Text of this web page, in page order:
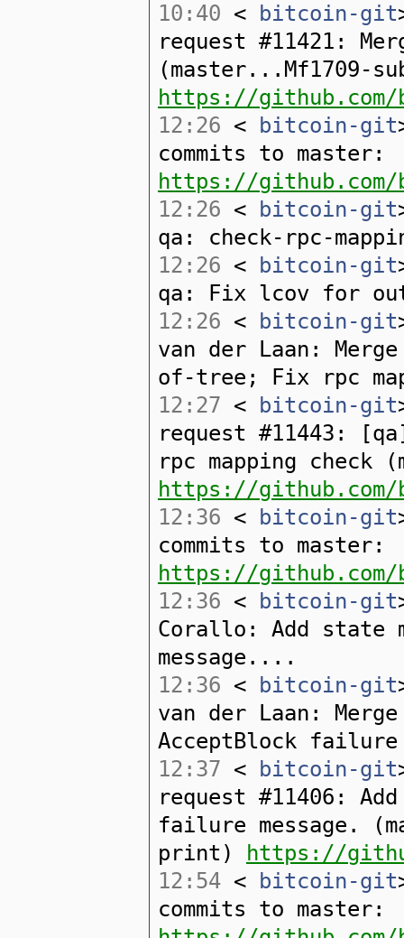
10:40 < bitcoin-git
request #11421:
(master...Mf1709-
https://
12:26 < bitcoin-git
commits to master:
https://github.com/
12:26 < bitcoin-git
qa: check-rpc-
12:26 < bitcoin-git
qa: Fix lcov for
12:26 < bitcoin-git
van der Laan:
of-tree; Fix rpc
12:27 < bitcoin-git
request #11443:
rpc mapping check
https://
12:36 < bitcoin-git
commits to master:
https://github.com/
12:36 < bitcoin-git
Corallo: Add state
message....
12:36 < bitcoin-git
van der Laan:
AcceptBlock
12:37 < bitcoin-git
request #11406:
failure message.
print)
https://
12:54 < bitcoin-git
commits to master: